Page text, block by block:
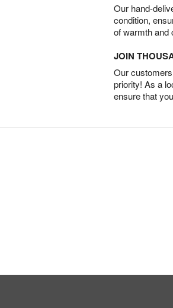
Our hand-
condition,
of warmth and
JOIN
Our
priority! As a
ensure that